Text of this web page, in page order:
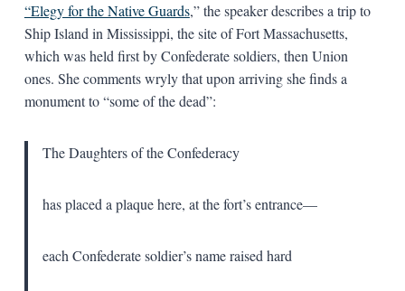
“Elegy for the Native Guards,” the speaker describes a trip to
Ship Island in Mississippi, the site of Fort Massachusetts,
which was held first by Confederate soldiers, then Union
ones. She comments wryly that upon arriving she finds a
monument to “some of the dead”:
The Daughters of the Confederacy
has placed a plaque here, at the fort’s entrance—
each Confederate soldier’s name raised hard